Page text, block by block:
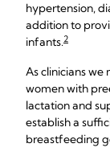
hypertension,
addition to
infants.2
As clinicians
women with
lactation and
establish a
breastfeeding